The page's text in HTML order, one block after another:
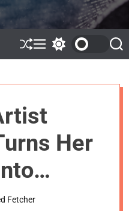
S
h
M
e
w
c
o
o
r
d
S
e
Her
Fetcher